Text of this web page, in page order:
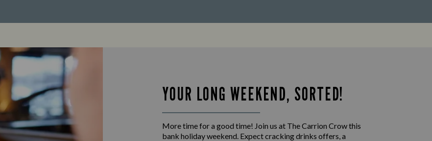
YOUR LONG WEEKEND, SORTED!
More time for a good time! Join us at The Carrion Crow this
bank holiday weekend. Expect cracking drinks offers, a